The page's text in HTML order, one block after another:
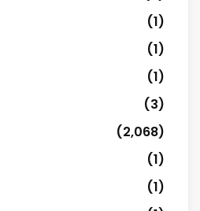
(1)
(1)
(1)
(3)
(2,068)
(1)
(1)